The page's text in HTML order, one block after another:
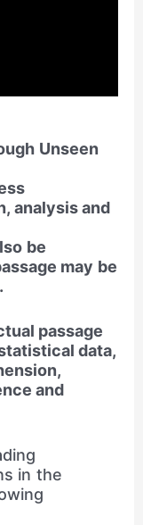
Unseen
analysis and
be
may be
passage
data,
and
in the